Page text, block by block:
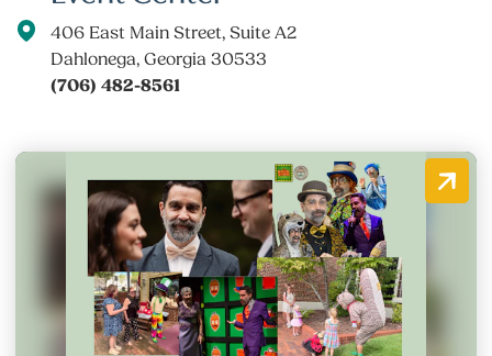
406 East Main Street, Suite A2
Dahlonega, Georgia 30533
(706) 482-8561